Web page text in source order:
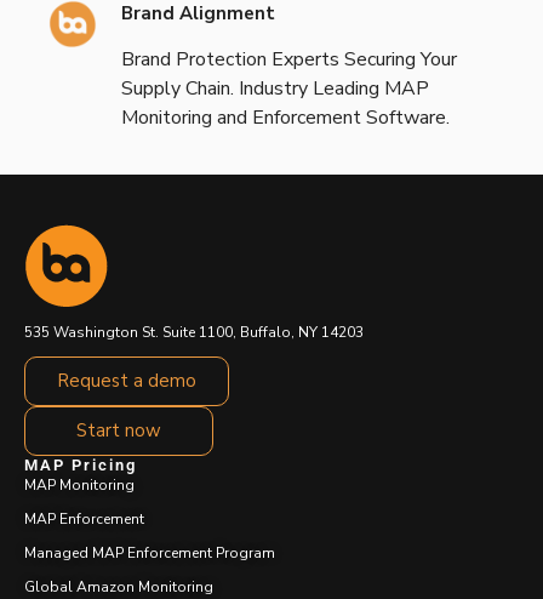
Brand Alignment
Brand Protection Experts Securing Your
Supply Chain. Industry Leading MAP
Monitoring and Enforcement Software.
535 Washington St. Suite 1100, Buffalo, NY 14203
Request a demo
Start now
MAP Pricing
MAP Monitoring
MAP Enforcement
Managed MAP Enforcement Program
Global Amazon Monitoring